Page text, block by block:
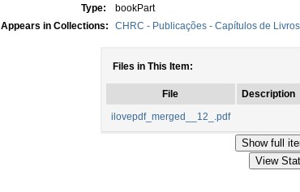
Type:
bookPart
Appears in Collections:
CHRC - Publicações - Capítulos de Livros
Files in This Item:
File Description
ilovepdf_merged__12_.pdf